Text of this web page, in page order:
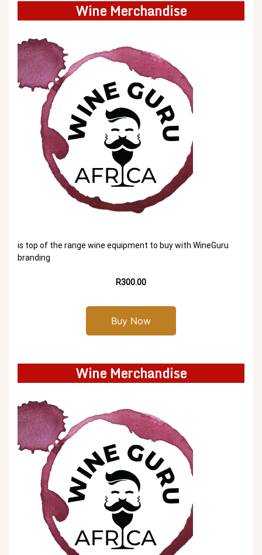
Wine Merchandise
is top of the range wine equipment to buy with WineGuru
branding
R300.00
Buy Now
Wine Merchandise